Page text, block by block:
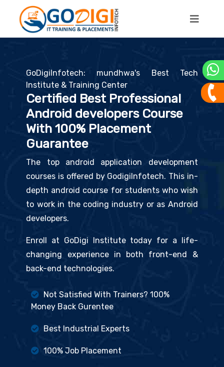
GoDigiInfotech: mundhwa's Best Tech
Institute & Training Center
Certified Best Professional
Android developers Course
With 100% Placement
Guarantee
The top android application development
courses is offered by GodigiInfotech. This in-
depth android course for students who wish
to work in the coding industry or as Android
developers.
Enroll at GoDigi Institute today for a life-
changing experience in both front-end &
back-end technologies.
Not Satisfied With Trainers? 100%
Money Back Gurentee
Best Industrial Experts
100% Job Placement